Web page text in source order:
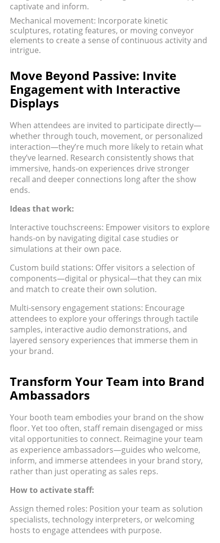
captivate and inform.
Mechanical movement: Incorporate kinetic
sculptures, rotating features, or moving conveyor
elements to create a sense of continuous activity and
intrigue.
Move Beyond Passive: Invite
Engagement with Interactive
Displays
When attendees are invited to participate directly—
whether through touch, movement, or personalized
interaction—they’re much more likely to retain what
they’ve learned. Research consistently shows that
immersive, hands-on experiences drive stronger
recall and deeper connections long after the show
ends.
Ideas that work:
Interactive touchscreens: Empower visitors to explore
hands-on by navigating digital case studies or
simulations at their own pace.
Custom build stations: Offer visitors a selection of
components—digital or physical—that they can mix
and match to create their own solution.
Multi-sensory engagement stations: Encourage
attendees to explore your offerings through tactile
samples, interactive audio demonstrations, and
layered sensory experiences that immerse them in
your brand.
Transform Your Team into Brand
Ambassadors
Your booth team embodies your brand on the show
floor. Yet too often, staff remain disengaged or miss
vital opportunities to connect. Reimagine your team
as experience ambassadors—guides who welcome,
inform, and immerse attendees in your brand story,
rather than just operating as sales reps.
How to activate staff:
Assign themed roles: Position your team as solution
specialists, technology interpreters, or welcoming
hosts to engage attendees with purpose.